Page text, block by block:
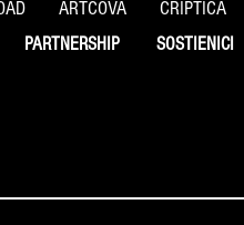
ARTCOVA CRIPTICA
PARTNERSHIP SOSTIENICI